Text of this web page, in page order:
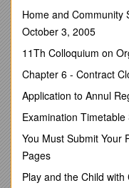
Unit Charter Renewal
___ Approval
Officer and
Advisor
(Note: if these
from Internet
Charter Renewal
___ Youth Protection
Training Report is
Home and Community
October 3, 2005
11Th Colloquium on
Chapter 6 - Contract
Application to Annul
Examination
You Must Submit Your
Pages
Play and the Child with